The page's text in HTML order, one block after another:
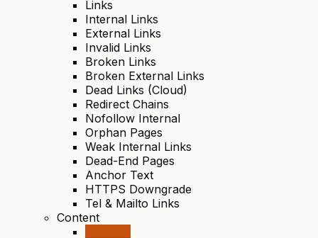
Links
Internal Links
External Links
Invalid Links
Broken Links
Broken External Links
Dead Links (Cloud)
Redirect Chains
Nofollow Internal
Orphan Pages
Weak Internal Links
Dead-End Pages
Anchor Text
HTTPS Downgrade
Tel & Mailto Links
Content